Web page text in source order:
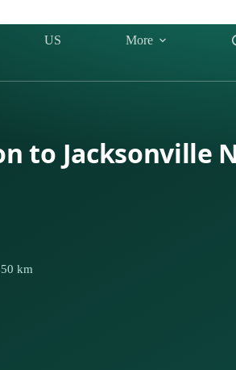
US More
to Jacksonville
km